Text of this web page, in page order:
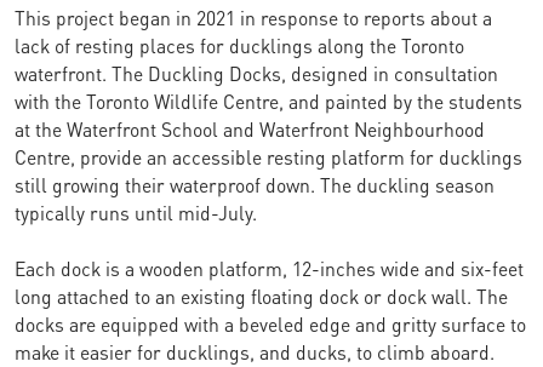
This project began in 2021 in response to reports about a
lack of resting places for ducklings along the Toronto
waterfront. The Duckling Docks, designed in consultation
with the Toronto Wildlife Centre, and painted by the students
at the Waterfront School and Waterfront Neighbourhood
Centre, provide an accessible resting platform for ducklings
still growing their waterproof down. The duckling season
typically runs until mid-July.
Each dock is a wooden platform, 12-inches wide and six-feet
long attached to an existing floating dock or dock wall. The
docks are equipped with a beveled edge and gritty surface to
make it easier for ducklings, and ducks, to climb aboard.